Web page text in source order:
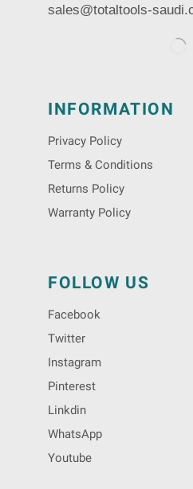
sales@totaltools-
INFORMATION
Privacy Policy
Terms & Conditions
Returns Policy
Warranty Policy
FOLLOW US
Facebook
Twitter
Instagram
Pinterest
Linkdin
WhatsApp
Youtube